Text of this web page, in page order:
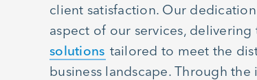
client satisfaction. Our
aspect of our services,
solutions tailored to meet the
business landscape. Through